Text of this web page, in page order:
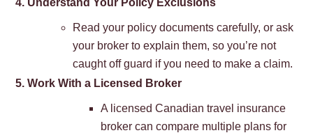
4. Understand Your Policy Exclusions
Read your policy documents carefully, or ask
your broker to explain them, so you’re not
caught off guard if you need to make a claim.
5. Work With a Licensed Broker
A licensed Canadian travel insurance
broker can compare multiple plans for